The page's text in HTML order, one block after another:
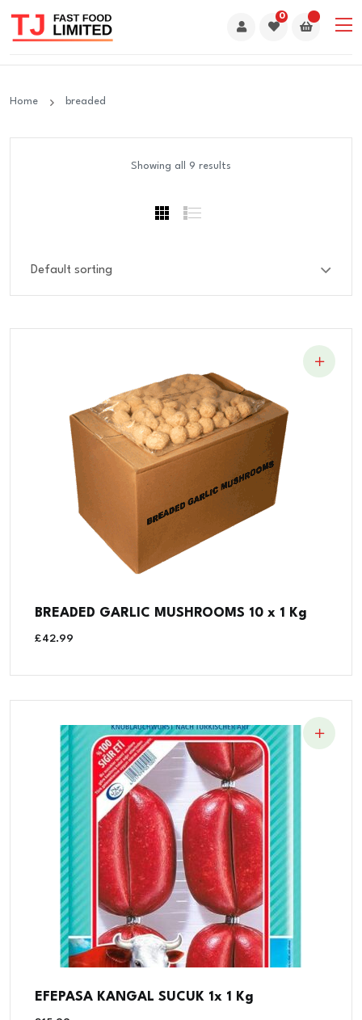
0
Home breaded
Showing all 9 results
BREADED GARLIC MUSHROOMS 10 x 1 Kg
£42.99
EFEPASA KANGAL SUCUK 1x 1 Kg